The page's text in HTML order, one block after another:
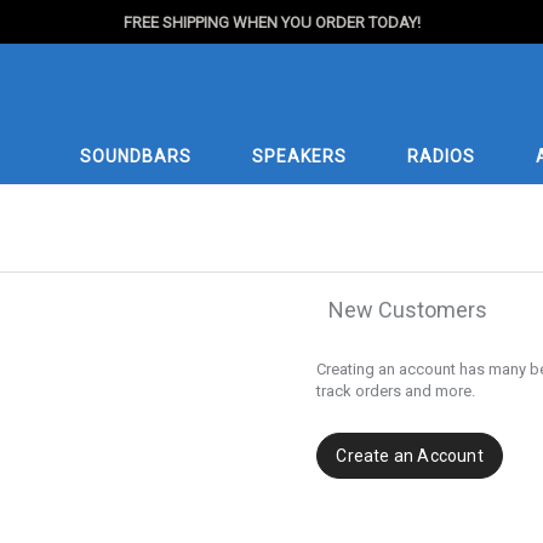
FREE SHIPPING WHEN YOU ORDER TODAY!
SOUNDBARS SPEAKERS RADIOS
New Customers
Creating an account has many
track orders and more.
Create an Account